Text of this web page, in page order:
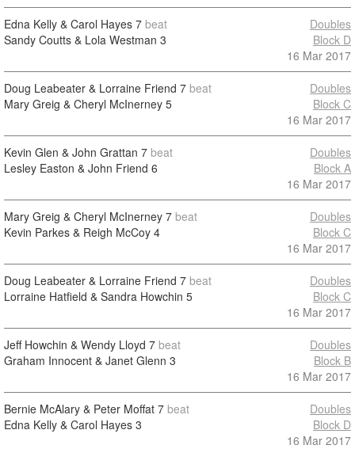
Edna Kelly & Carol Hayes 7 beat
Sandy Coutts & Lola Westman 3
Doubles
Block D
16 Mar 2017
Doug Leabeater & Lorraine Friend 7 beat
Mary Greig & Cheryl McInerney 5
Doubles
Block C
16 Mar 2017
Kevin Glen & John Grattan 7 beat
Lesley Easton & John Friend 6
Doubles
Block A
16 Mar 2017
Mary Greig & Cheryl McInerney 7 beat
Kevin Parkes & Reigh McCoy 4
Doubles
Block C
16 Mar 2017
Doug Leabeater & Lorraine Friend 7 beat
Lorraine Hatfield & Sandra Howchin 5
Doubles
Block C
16 Mar 2017
Jeff Howchin & Wendy Lloyd 7 beat
Graham Innocent & Janet Glenn 3
Doubles
Block B
16 Mar 2017
Bernie McAlary & Peter Moffat 7 beat
Edna Kelly & Carol Hayes 3
Doubles
Block D
16 Mar 2017